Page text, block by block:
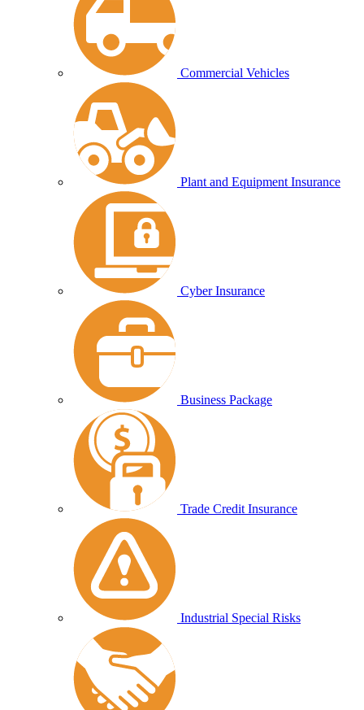
Commercial Vehicles
Plant and Equipment Insurance
Cyber Insurance
Business Package
Trade Credit Insurance
Industrial Special Risks